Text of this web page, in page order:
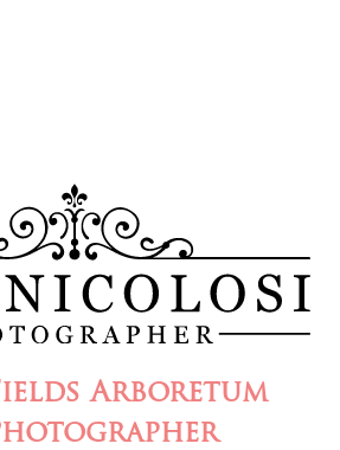
Arboretum